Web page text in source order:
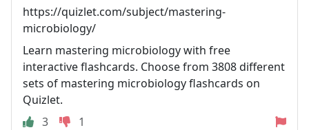
https://quizlet.com/subject/mastering-
microbiology/
Learn mastering microbiology with free
interactive flashcards. Choose from 3808 different
sets of mastering microbiology flashcards on
Quizlet.
3
1